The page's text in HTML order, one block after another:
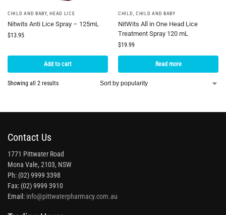
CHILD AND BABY,HEAD LICE
Nitwits Anti Lice Spray – 125mL
$13.95
Add to cart
CHILD CHILD AND BABY
NitWits All in One Head Lice
Treatment Spray 120 mL
$19.99
Read more
Showing all 2 results
Contact Us
1771 Pittwater Road
Mona Vale, 2103, NSW
Ph: (02) 9999 3398
Fax: (02) 9999 3910
Email: info@pittwaterpharmacy.com.au